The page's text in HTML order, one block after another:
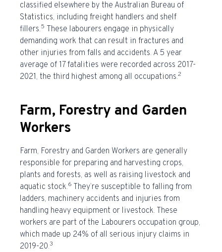
classified elsewhere by the Australian Bureau of
Statistics, including freight handlers and shelf
fillers.5 These labourers engage in physically
demanding work that can result in fractures and
other injuries from falls and accidents. A 5 year
average of 17 fatalities were recorded across 2017-
2021, the third highest among all occupations.2
Farm, Forestry and Garden
Workers
Farm, Forestry and Garden Workers are generally
responsible for preparing and harvesting crops,
plants and forests, as well as raising livestock and
aquatic stock.6 They’re susceptible to falling from
ladders, machinery accidents and injuries from
handling heavy equipment or livestock. These
workers are part of the Labourers occupation group,
which made up 24% of all serious injury claims in
2019-20.3